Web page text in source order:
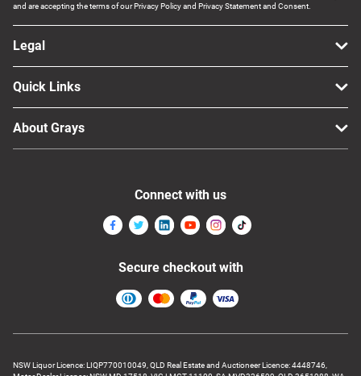
and are accepting the terms of our Privacy Policy and Privacy Statement and Consent.
Legal
Quick Links
About Grays
NSW Liquor Licence: LIQP770010049, QLD Real Estate and Auctioneer Licence: 4448746,
Connect with us
Secure checkout with